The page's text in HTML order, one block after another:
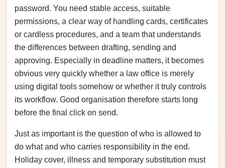
password. You need stable access, suitable
permissions, a clear way of handling cards, certificates
or cardless procedures, and a team that understands
the differences between drafting, sending and
approving. Especially in deadline matters, it becomes
obvious very quickly whether a law office is merely
using digital tools somehow or whether it truly controls
its workflow. Good organisation therefore starts long
before the final click on send.
Just as important is the question of who is allowed to
do what and who carries responsibility in the end.
Holiday cover, illness and temporary substitution must